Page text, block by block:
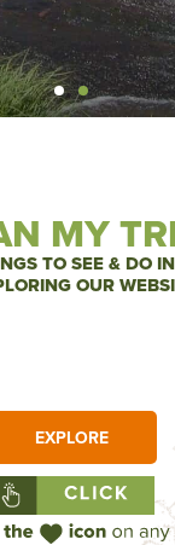
MY
TO SEE & DO
OUR
EXPLORE